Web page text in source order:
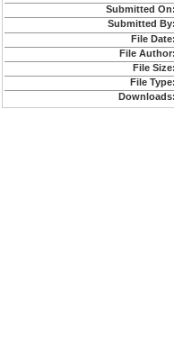
Submitted
Submitted
File
File
File
File